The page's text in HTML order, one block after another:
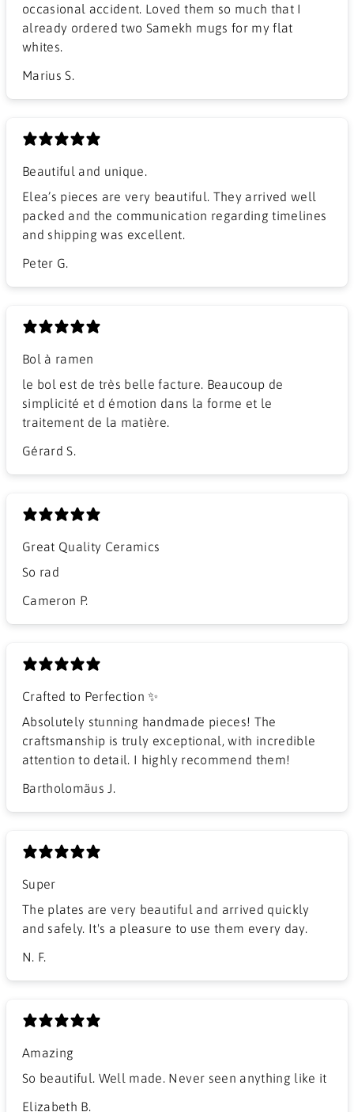
occasional accident. Loved them so much that I
already ordered two Samekh mugs for my flat
whites.
Marius S.
Beautiful and unique.
Elea’s pieces are very beautiful. They arrived well
packed and the communication regarding timelines
and shipping was excellent.
Peter G.
Bol à ramen
​le bol est de très belle facture. Beaucoup de
simplicité et d émotion dans la forme et le
traitement de la matière.
Gérard S.
Great Quality Ceramics
So rad
Cameron P.
Crafted to Perfection ✨
Absolutely stunning handmade pieces! The
craftsmanship is truly exceptional, with incredible
attention to detail. I highly recommend them!
Bartholomäus J.
Super
The plates are very beautiful and arrived quickly
and safely. It's a pleasure to use them every day.
N. F.
Amazing
So beautiful. Well made. Never seen anything like it
Elizabeth B.